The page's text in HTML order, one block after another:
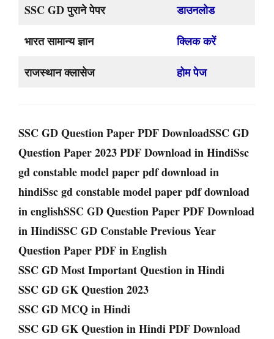
SSC GD पुराने पेपर
डाउनलोड
भारत सामान्य ज्ञान
क्लिक करें
राजस्थान क्लासेज
होम पेज
SSC GD Question Paper PDF DownloadSSC GD
Question Paper 2023 PDF Download in HindiSsc
gd constable model paper pdf download in
hindiSsc gd constable model paper pdf download
in englishSSC GD Question Paper PDF Download
in HindiSSC GD Constable Previous Year
Question Paper PDF in English
SSC GD Most Important Question in Hindi
SSC GD GK Question 2023
SSC GD MCQ in Hindi
SSC GD GK Question in Hindi PDF Download